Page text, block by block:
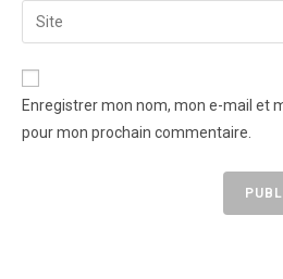
Enregistrer mon nom, mon e-mail et
pour mon prochain commentaire.